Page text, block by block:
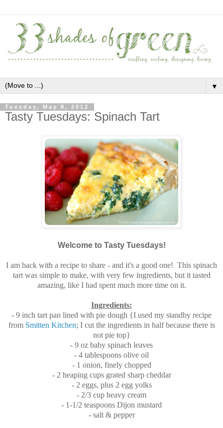
▼
Tuesday, May 8, 2012
Tasty Tuesdays: Spinach Tart
Welcome to Tasty Tuesdays!
I am back with a recipe to share - and it's a good one! This spinach
tart was simple to make, with very few ingredients, but it tasted
amazing, like I had spent much more time on it.
Ingredients:
- 9 inch tart pan lined with pie dough {I used my standby recipe
from Smitten Kitchen; I cut the ingredients in half because there is
not pie top}
- 9 oz baby spinach leaves
- 4 tablespoons olive oil
- 1 onion, finely chopped
- 2 heaping cups grated sharp cheddar
- 2 eggs, plus 2 egg yolks
- 2/3 cup heavy cream
- 1-1/2 teaspoons Dijon mustard
- salt & pepper